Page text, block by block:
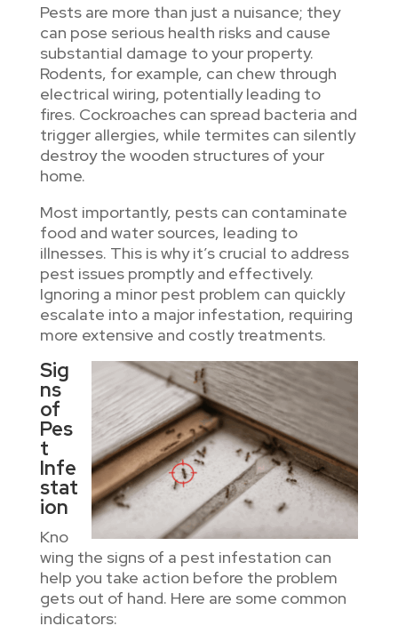
Pests are more than just a nuisance; they
can pose serious health risks and cause
substantial damage to your property.
Rodents, for example, can chew through
electrical wiring, potentially leading to
fires. Cockroaches can spread bacteria and
trigger allergies, while termites can silently
destroy the wooden structures of your
home.
Most importantly, pests can contaminate
food and water sources, leading to
illnesses. This is why it’s crucial to address
pest issues promptly and effectively.
Ignoring a minor pest problem can quickly
escalate into a major infestation, requiring
more extensive and costly treatments.
Sig
ns
of
Pes
t
Infe
stat
ion
Kno
wing the signs of a pest infestation can
help you take action before the problem
gets out of hand. Here are some common
indicators: